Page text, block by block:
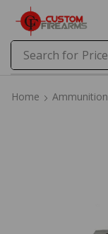
Search for Price
Home Ammunition